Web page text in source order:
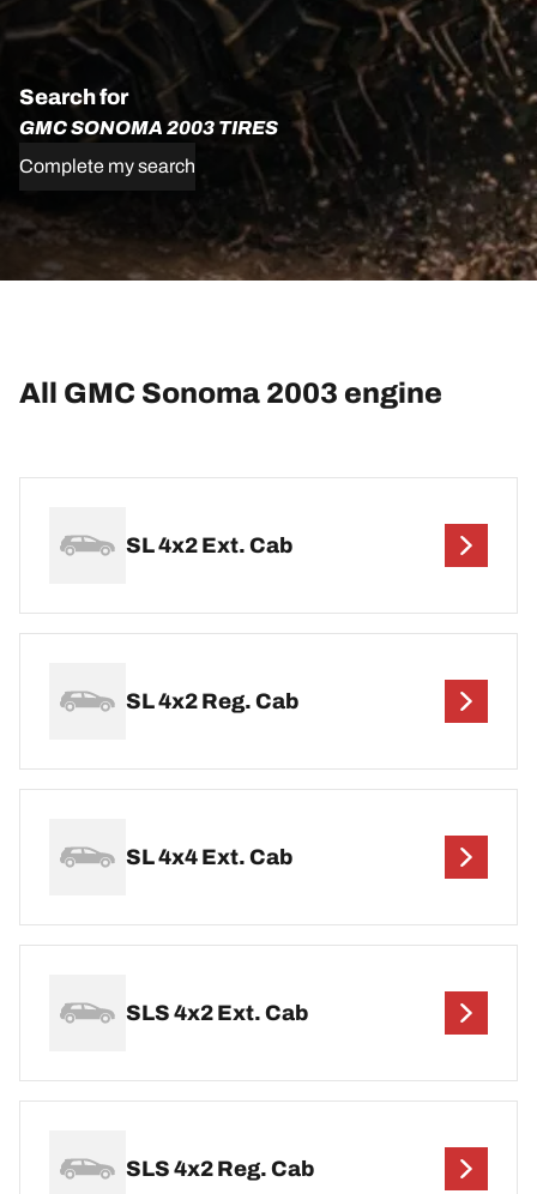
Search for
GMC SONOMA 2003 TIRES
Complete my search
All GMC Sonoma 2003 engine
SL 4x2 Ext. Cab
SL 4x2 Reg. Cab
SL 4x4 Ext. Cab
SLS 4x2 Ext. Cab
SLS 4x2 Reg. Cab